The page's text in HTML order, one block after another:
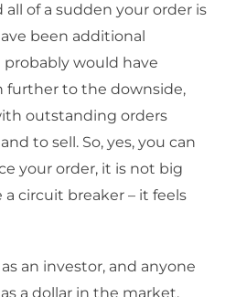
of a sudden your order is
been additional
would have
further to the downside,
outstanding orders
to sell. So, yes, you can
your order, it is not big
a circuit breaker – it feels
an investor, and anyone
a dollar in the market,